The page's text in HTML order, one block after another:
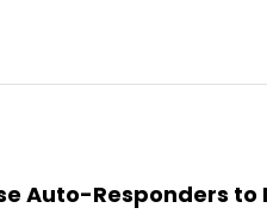
Auto-Responders to